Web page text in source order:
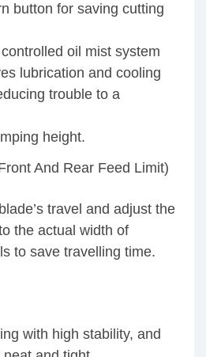
button for saving cutting
oil mist system
lubrication and cooling
trouble to a
height.
And Rear Feed Limit)
travel and adjust the
the actual width of
to save travelling time.
with high stability, and